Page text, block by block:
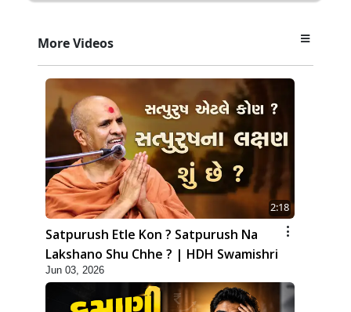
More Videos
2:18
Satpurush Etle Kon ? Satpurush Na
Lakshano Shu Chhe ? | HDH Swamishri
Jun 03, 2026